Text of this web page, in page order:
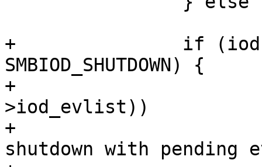
+               if (iod-
SMBIOD_SHUTDOWN) {
+                       if
>iod_evlist))
+
shutdown with pending